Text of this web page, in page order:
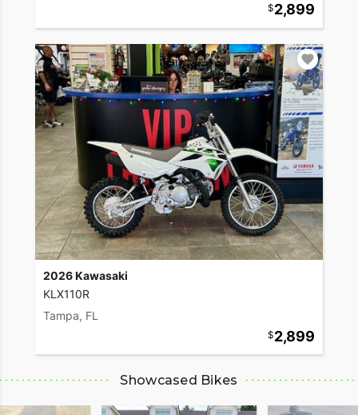
2,899
2026 Kawasaki
KLX110R
Tampa, FL
2,899
Showcased Bikes